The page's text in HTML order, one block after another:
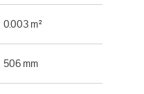
0.003 m²
506 mm